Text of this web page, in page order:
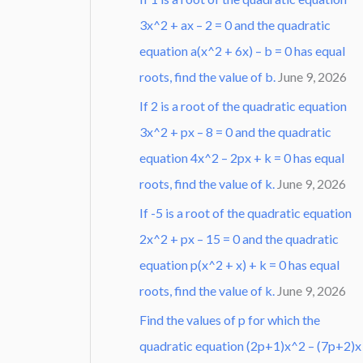
3x^2 + ax – 2 = 0 and the quadratic
equation a(x^2 + 6x) – b = 0 has equal
roots, find the value of b. June 9, 2026
If 2 is a root of the quadratic equation
3x^2 + px – 8 = 0 and the quadratic
equation 4x^2 – 2px + k = 0 has equal
roots, find the value of k. June 9, 2026
If -5 is a root of the quadratic equation
2x^2 + px – 15 = 0 and the quadratic
equation p(x^2 + x) + k = 0 has equal
roots, find the value of k. June 9, 2026
Find the values of p for which the
quadratic equation (2p+1)x^2 – (7p+2)x